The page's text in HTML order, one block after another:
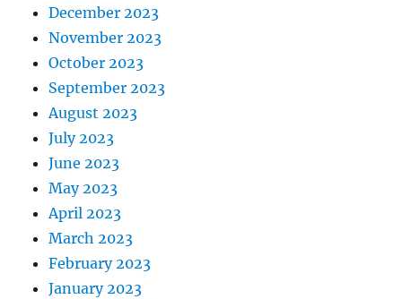
December 2023
November 2023
October 2023
September 2023
August 2023
July 2023
June 2023
May 2023
April 2023
March 2023
February 2023
January 2023